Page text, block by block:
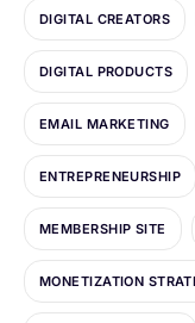
DIGITAL CREATORS
DIGITAL PRODUCTS
EMAIL MARKETING
ENTREPRENEURSHIP
MEMBERSHIP SITE
MONETIZATION